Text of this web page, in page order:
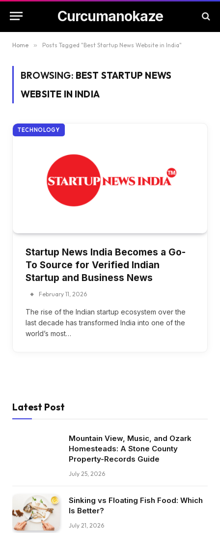
Curcumanokaze
Home » Posts Tagged "Best Startup News Website in India"
BROWSING: BEST STARTUP NEWS
WEBSITE IN INDIA
TECHNOLOGY
Startup News India Becomes a Go-
To Source for Verified Indian
Startup and Business News
February 11, 2026
The rise of the Indian startup ecosystem over the
last decade has transformed India into one of the
world’s most…
Latest Post
Mountain View, Music, and Ozark
Homesteads: A Stone County
Property-Records Guide
July 25, 2026
Sinking vs Floating Fish Food: Which
Is Better?
July 21, 2026